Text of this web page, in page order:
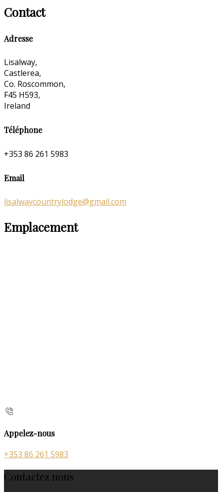
Contact
Adresse
Lisalway,
Castlerea,
Co. Roscommon,
F45 H593,
Ireland
Téléphone
+353 86 261 5983
Email
lisalwaycountrylodge@gmail.com
Emplacement
Appelez-nous
+353 86 261 5983
Contactez nous